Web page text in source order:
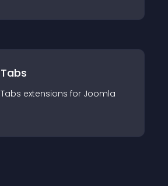
Tabs
Tabs extensions for Joomla